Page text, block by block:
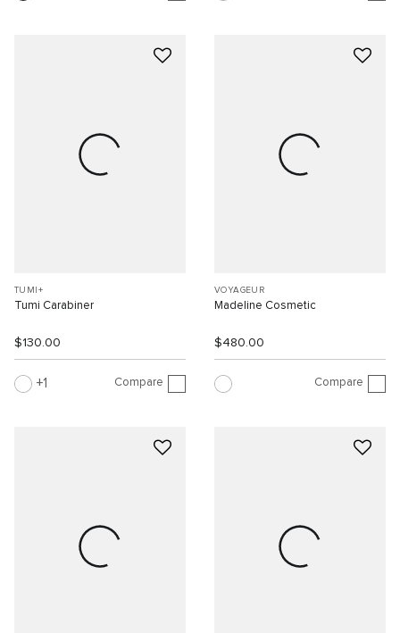
TUMI+
Tumi Carabiner
$130.00
1 Compare
VOYAGEUR
Madeline Cosmetic
$480.00
Compare